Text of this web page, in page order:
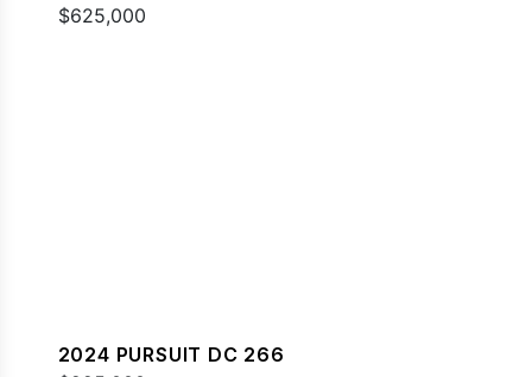
$625,000
2024 PURSUIT DC 266